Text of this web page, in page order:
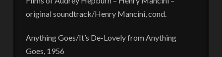
original soundtrack/Henry Mancini, cond.
Anything Goes/It’s De-Lovely from Anything
Goes, 1956